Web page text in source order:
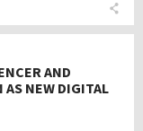
AND
NEW DIGITAL